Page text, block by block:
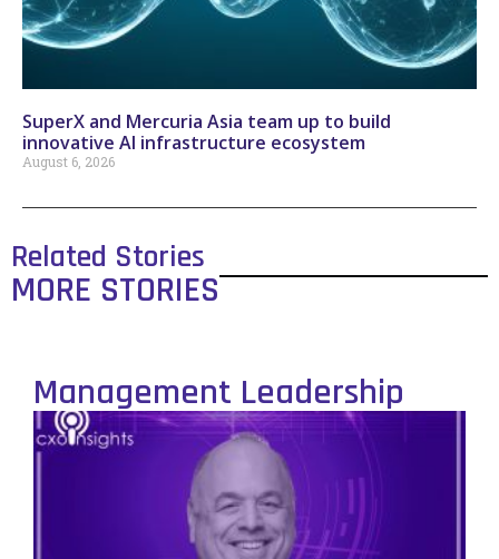
SuperX and Mercuria Asia team up to build
innovative AI infrastructure ecosystem
August 6, 2026
Related Stories
MORE STORIES
Management Leadership